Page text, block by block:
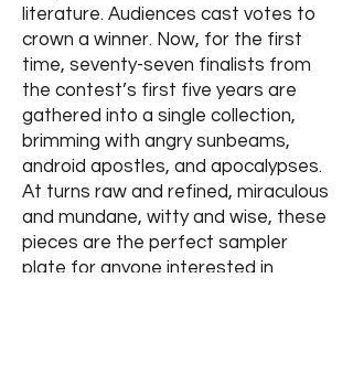
literature. Audiences cast votes to
crown a winner. Now, for the first
time, seventy-seven finalists from
the contest’s first five years are
gathered into a single collection,
brimming with angry sunbeams,
android apostles, and apocalypses.
At turns raw and refined, miraculous
and mundane, witty and wise, these
pieces are the perfect sampler
plate for anyone interested in